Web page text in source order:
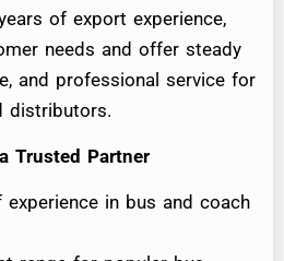
of export experience,
needs and offer steady
and professional service for
distributors.
Trusted Partner
experience in bus and coach